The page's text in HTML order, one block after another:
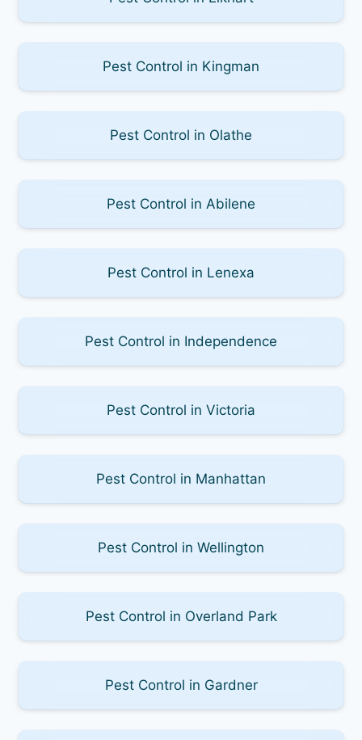
Pest Control in Kingman
Pest Control in Olathe
Pest Control in Abilene
Pest Control in Lenexa
Pest Control in Independence
Pest Control in Victoria
Pest Control in Manhattan
Pest Control in Wellington
Pest Control in Overland Park
Pest Control in Gardner